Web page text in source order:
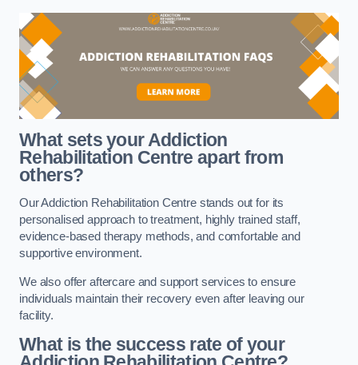
What sets your Addiction
Rehabilitation Centre apart from
others?
Our Addiction Rehabilitation Centre stands out for its
personalised approach to treatment, highly trained staff,
evidence-based therapy methods, and comfortable and
supportive environment.
We also offer aftercare and support services to ensure
individuals maintain their recovery even after leaving our
facility.
What is the success rate of your